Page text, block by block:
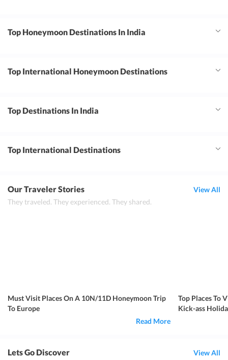
Top Honeymoon Destinations In India
Top International Honeymoon Destinations
Top Destinations In India
Top International Destinations
Our Traveler Stories
They traveled. They experienced. They shared.
View All
Must Visit Places On A 10N/11D Honeymoon Trip
To Europe
Read More
Top Places To
Kick-ass
Lets Go Discover View All